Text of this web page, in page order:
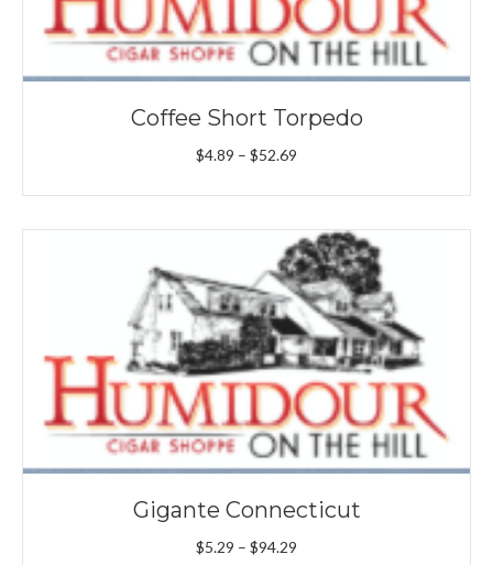
Coffee Short Torpedo
$4.89 – $52.69
$4.89
through
$52.69
Gigante Connecticut
$5.29 – $94.29